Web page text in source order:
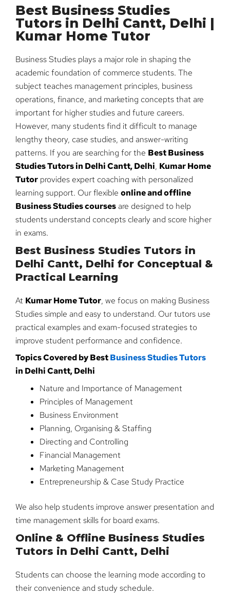
Best Business Studies
Tutors in Delhi Cantt, Delhi |
Kumar Home Tutor
Business Studies plays a major role in shaping the
academic foundation of commerce students. The
subject teaches management principles, business
operations, finance, and marketing concepts that are
important for higher studies and future careers.
However, many students find it difficult to manage
lengthy theory, case studies, and answer-writing
patterns. If you are searching for the Best Business
Studies Tutors in Delhi Cantt, Delhi, Kumar Home
Tutor provides expert coaching with personalized
learning support. Our flexible online and offline
Business Studies coursesare designed to help
students understand concepts clearly and score higher
in exams.
Best Business Studies Tutors in
Delhi Cantt, Delhi for Conceptual &
Practical Learning
At Kumar Home Tutor, we focus on making Business
Studies simple and easy to understand. Our tutors use
practical examples and exam-focused strategies to
improve student performance and confidence.
Topics Covered by BestBusiness Studies Tutors
in Delhi Cantt, Delhi
Nature and Importance of Management
Principles of Management
Business Environment
Planning, Organising & Staffing
Directing and Controlling
Financial Management
Marketing Management
Entrepreneurship & Case Study Practice
We also help students improve answer presentation and
time management skills for board exams.
Online & Offline Business Studies
Tutors in Delhi Cantt, Delhi
Students can choose the learning mode according to
their convenience and study schedule.